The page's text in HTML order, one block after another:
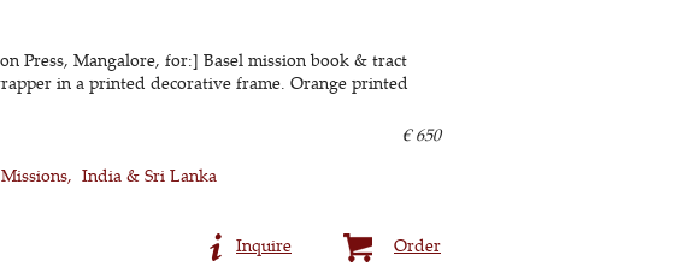
Press, Mangalore, for:] Basel mission book & tract
in a printed decorative frame. Orange printed
€ 650
India & Sri Lanka
Order
Inquire